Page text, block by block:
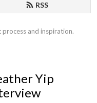
RSS
and inspiration.
Yip